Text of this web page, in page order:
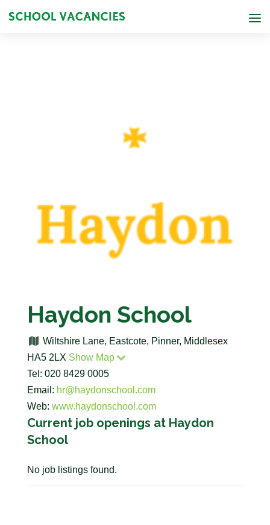
Haydon School
Wiltshire Lane, Eastcote, Pinner, Middlesex
HA5 2LX Show Map
Tel: 020 8429 0005
Email: hr@haydonschool.com
Web: www.haydonschool.com
Current job openings at Haydon
School
No job listings found.